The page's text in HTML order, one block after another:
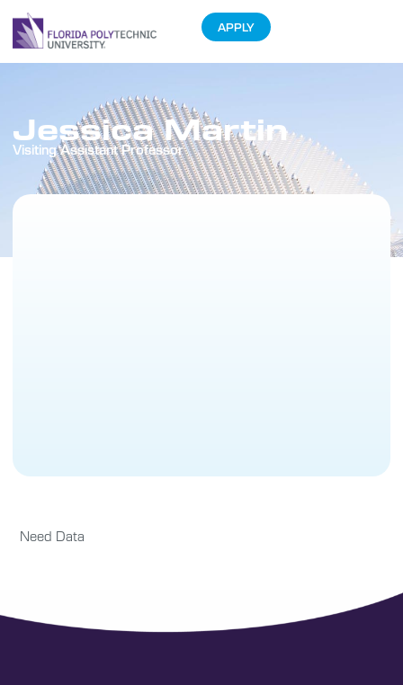
APPLY
Jessica Martin
Visiting Assistant Professor
Need Data